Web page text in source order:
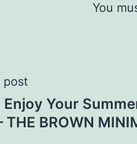
You
post
Your
THE BROWN